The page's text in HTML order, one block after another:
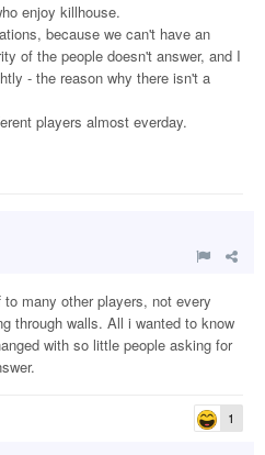
enjoy killhouse.
because we can't have an
of the people doesn't answer, and I
- the reason why there isn't a
players almost everday.
many other players, not every
through walls. All i wanted to know
with so little people asking for
1